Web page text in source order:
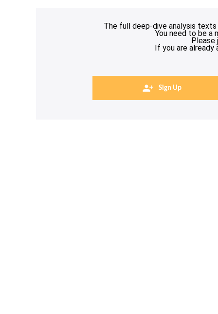
The full deep-dive analysis texts
You need to be a
Please
If you are already
Sign Up